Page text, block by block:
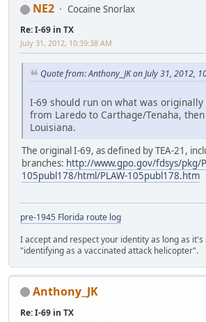
NE2 Cocaine Snorlax
Re: I-69 in TX
July 31, 2012, 10:39:38 AM
Quote from: Anthony_JK on July 31, 2012,
I-69 should run on what was originally
from Laredo to Carthage/Tenaha, then
Louisiana.
The original I-69, as defined by TEA-21,
branches: http://www.gpo.gov/fdsys/pkg/
105publ178/html/PLAW-105publ178.htm
pre-1945 Florida route log
I accept and respect your identity as long as
"identifying as a vaccinated attack helicopter".
Anthony_JK
Re: I-69 in TX